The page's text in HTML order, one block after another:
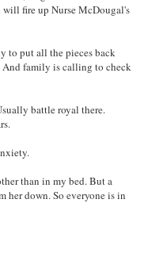
will fire up Nurse McDougal's
to put all the pieces back
And family is calling to check
battle royal there.
than in my bed. But a
her down. So everyone is in